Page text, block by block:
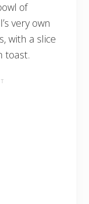
of
very own
with a slice
toast.